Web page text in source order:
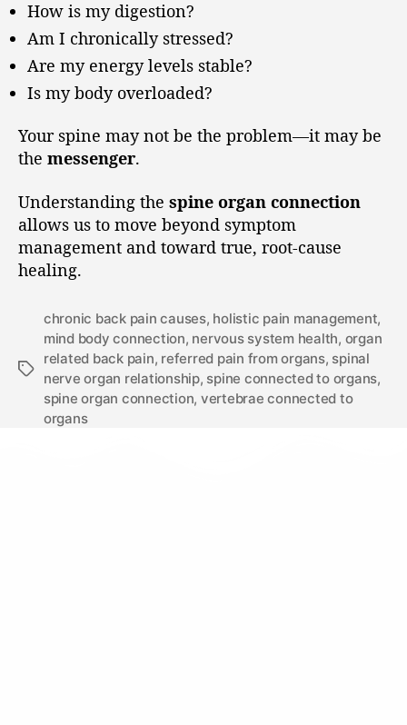
How is my digestion?
Am I chronically stressed?
Are my energy levels stable?
Is my body overloaded?
Your spine may not be the problem—it may be
the messenger.
Understanding the spine organ connection
allows us to move beyond symptom
management and toward true, root-cause
healing.
chronic back pain causes, holistic pain management,
mind body connection, nervous system health, organ
related back pain, referred pain from organs, spinal
nerve organ relationship, spine connected to organs,
spine organ connection, vertebrae connected to
organs